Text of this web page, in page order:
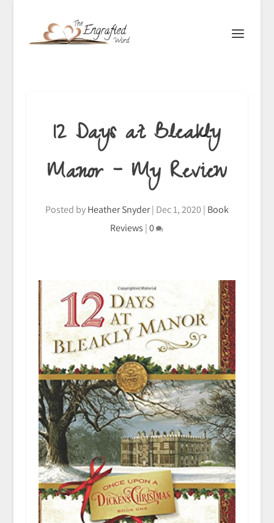
12 Days at Bleakly
Manor – My Review
Posted byHeather Snyder| Dec 1, 2020 | Book
Reviews |0